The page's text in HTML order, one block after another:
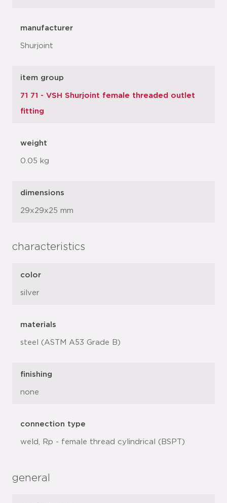
manufacturer
Shurjoint
item group
71 71 - VSH Shurjoint female threaded outlet
fitting
weight
0.05 kg
dimensions
29x29x25 mm
characteristics
color
silver
materials
steel (ASTM A53 Grade B)
finishing
none
connection type
weld, Rp - female thread cylindrical (BSPT)
general